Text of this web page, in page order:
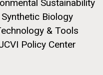
Sustainability
Synthetic Biology
& Tools
Policy Center